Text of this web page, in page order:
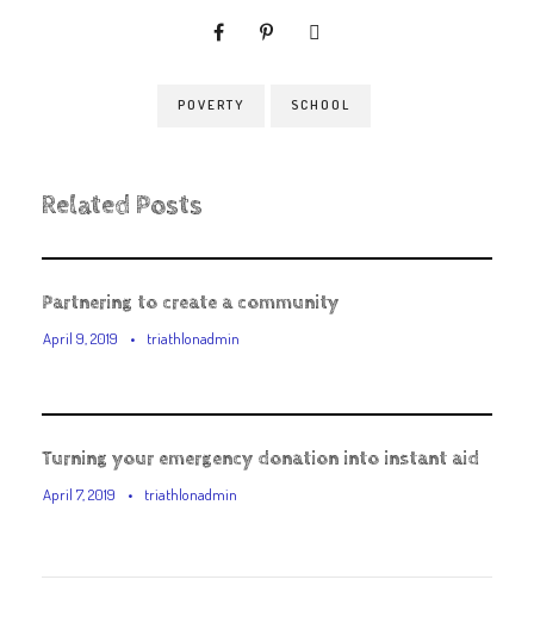
POVERTY SCHOOL
Related Posts
Partnering to create a community
April 9, 2019 • triathlonadmin
Turning your emergency donation into instant aid
April 7, 2019 • triathlonadmin